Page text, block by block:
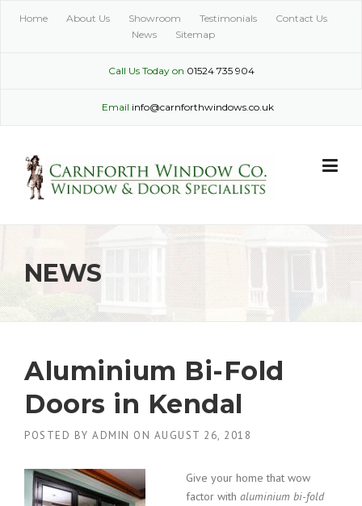
Home About Us Showroom Testimonials
Contact Us
News
Sitemap
Call Us Today on 01524 735 904
Email info@carnforthwindows.co.uk
NEWS
Aluminium Bi-Fold
Doors in Kendal
POSTED BY ADMIN ON AUGUST 26, 2018
Give your home that wow
factor with aluminium bi-fold